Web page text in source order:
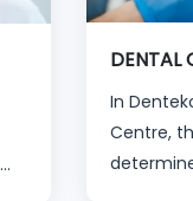
DENTAL
In
Centre,